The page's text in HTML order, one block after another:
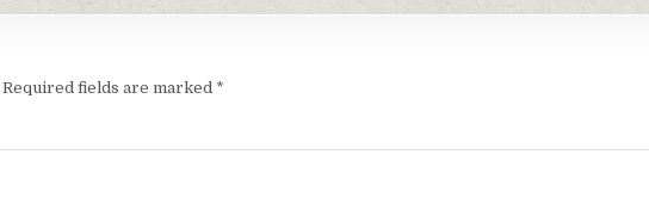
Required fields are marked *